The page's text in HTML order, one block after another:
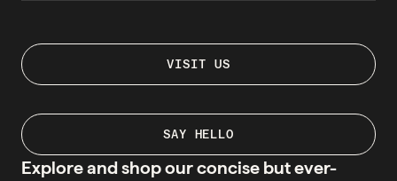
VISIT US
SAY HELLO
Explore and shop our concise but ever-